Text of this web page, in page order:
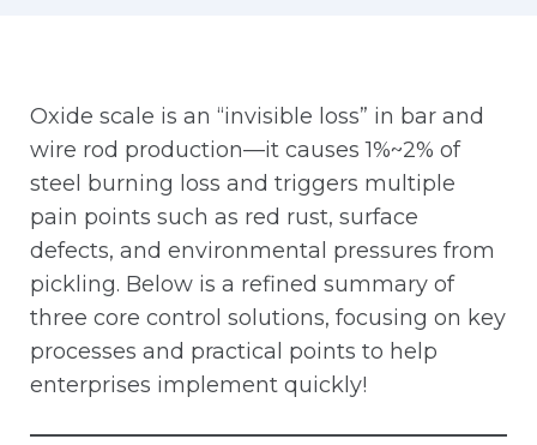
Oxide scale is an “invisible loss” in bar and
wire rod production—it causes 1%~2% of
steel burning loss and triggers multiple
pain points such as red rust, surface
defects, and environmental pressures from
pickling. Below is a refined summary of
three core control solutions, focusing on key
processes and practical points to help
enterprises implement quickly!